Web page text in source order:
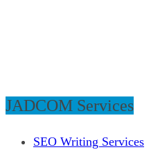
JADCOM Services
SEO Writing Services